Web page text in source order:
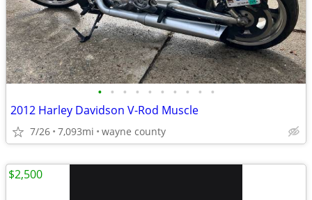
• • • • • • • • • •
2012 Harley Davidson V-Rod Muscle
7/26 7,093mi wayne county
$2,500